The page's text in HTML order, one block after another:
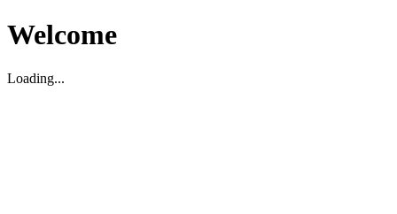
Welcome
Loading...